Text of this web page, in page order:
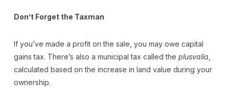
Don’t Forget the Taxman
If you’ve made a profit on the sale, you may owe capital
gains tax. There’s also a municipal tax called the plusvalía
calculated based on the increase in land value during your
ownership.